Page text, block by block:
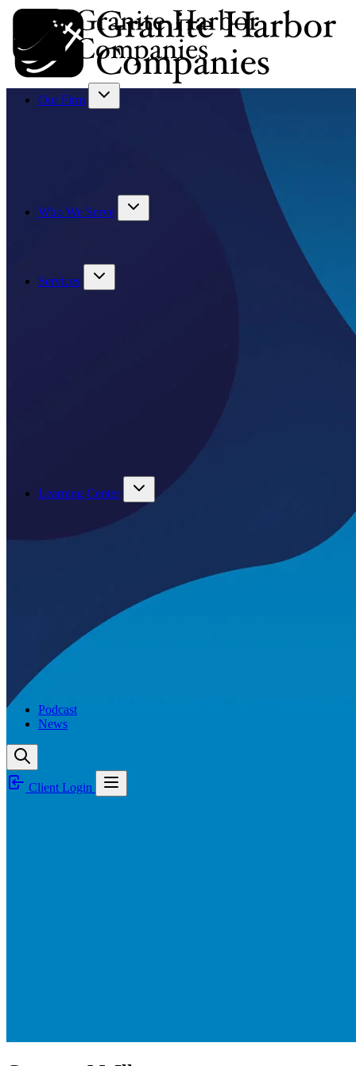
Our Firm
Who We Serve
Services
Learning Center
Podcast
News
Client Login